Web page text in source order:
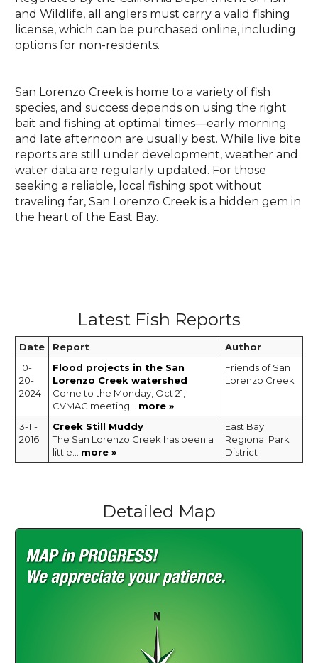
and Wildlife, all anglers must carry a valid fishing
license, which can be purchased online, including
options for non-residents.
San Lorenzo Creek is home to a variety of fish
species, and success depends on using the right
bait and fishing at optimal times—early morning
and late afternoon are usually best. While live bite
reports are still under development, weather and
water data are regularly updated. For those
seeking a reliable, local fishing spot without
traveling far, San Lorenzo Creek is a hidden gem in
the heart of the East Bay.
Latest Fish Reports
Date Report
Author
10-
20-
2024
Flood projects in the San
Lorenzo Creek watershed
Come to the Monday, Oct 21,
CVMAC meeting... more »
Friends of San
Lorenzo Creek
3-11-
2016
Creek Still Muddy
The San Lorenzo Creek has been a
little... more »
East Bay
Regional Park
District
Detailed Map